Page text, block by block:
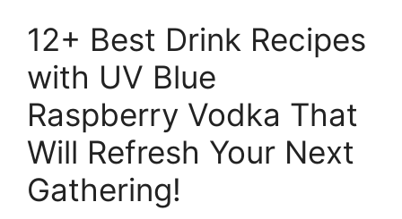
12+ Best Drink Recipes
with UV Blue
Raspberry Vodka That
Will Refresh Your Next
Gathering!